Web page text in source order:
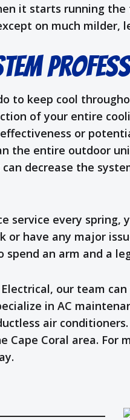
it starts running
on much milder,
to keep cool
of your entire
or
the entire outdoor
decrease the
service every
or have any major
spend an arm and a
our team
in AC
air
Cape Coral area.